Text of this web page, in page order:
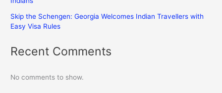
Skip the Schengen: Georgia Welcomes Indian Travellers with
Easy Visa Rules
Recent Comments
No comments to show.